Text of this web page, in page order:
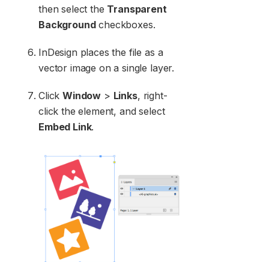
then select the Transparent
Backgroundcheckboxes.
InDesign places the file as a
vector image on a single layer.
ClickWindow > Links, right-
click the element, and select
Embed Link.